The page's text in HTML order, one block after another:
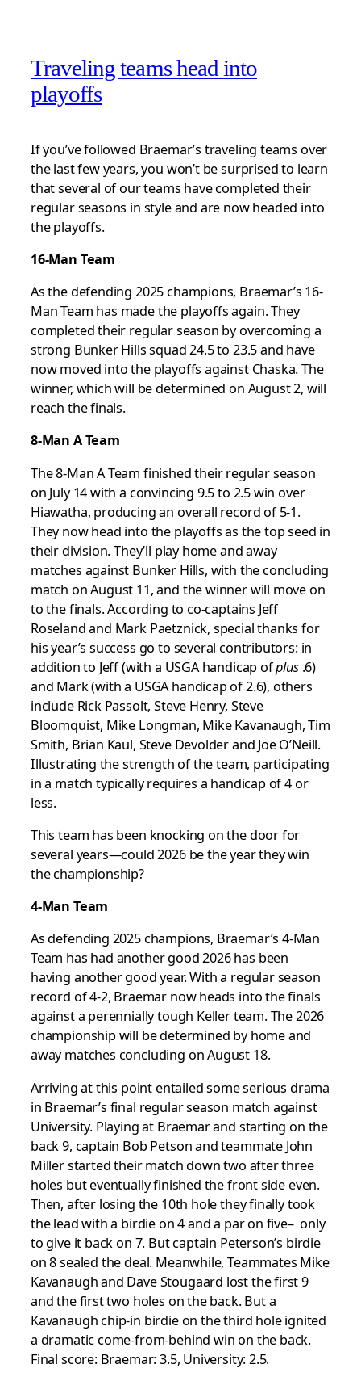
Traveling teams head into
playoffs
If you’ve followed Braemar’s traveling teams over
the last few years, you won’t be surprised to learn
that several of our teams have completed their
regular seasons in style and are now headed into
the playoffs.
16-Man Team
As the defending 2025 champions, Braemar’s 16-
Man Team has made the playoffs again. They
completed their regular season by overcoming a
strong Bunker Hills squad 24.5 to 23.5 and have
now moved into the playoffs against Chaska. The
winner, which will be determined on August 2, will
reach the finals.
8-Man A Team
The 8-Man A Team finished their regular season
on July 14 with a convincing 9.5 to 2.5 win over
Hiawatha, producing an overall record of 5-1.
They now head into the playoffs as the top seed in
their division. They’ll play home and away
matches against Bunker Hills, with the concluding
match on August 11, and the winner will move on
to the finals. According to co-captains Jeff
Roseland and Mark Paetznick, special thanks for
his year’s success go to several contributors: in
addition to Jeff (with a USGA handicap ofplus .6)
and Mark (with a USGA handicap of 2.6), others
include Rick Passolt, Steve Henry, Steve
Bloomquist, Mike Longman, Mike Kavanaugh, Tim
Smith, Brian Kaul, Steve Devolder and Joe O’Neill.
Illustrating the strength of the team, participating
in a match typically requires a handicap of 4 or
less.
This team has been knocking on the door for
several years—could 2026 be the year they win
the championship?
4-Man Team
As defending 2025 champions, Braemar’s 4-Man
Team has had another good 2026 has been
having another good year. With a regular season
record of 4-2, Braemar now heads into the finals
against a perennially tough Keller team. The 2026
championship will be determined by home and
away matches concluding on August 18.
Arriving at this point entailed some serious drama
in Braemar’s final regular season match against
University. Playing at Braemar and starting on the
back 9, captain Bob Petson and teammate John
Miller started their match down two after three
holes but eventually finished the front side even.
Then, after losing the 10th hole they finally took
the lead with a birdie on 4 and a par on five– only
to give it back on 7. But captain Peterson’s birdie
on 8 sealed the deal. Meanwhile, Teammates Mike
Kavanaugh and Dave Stougaard lost the first 9
and the first two holes on the back. But a
Kavanaugh chip-in birdie on the third hole ignited
a dramatic come-from-behind win on the back.
Final score: Braemar: 3.5, University: 2.5.